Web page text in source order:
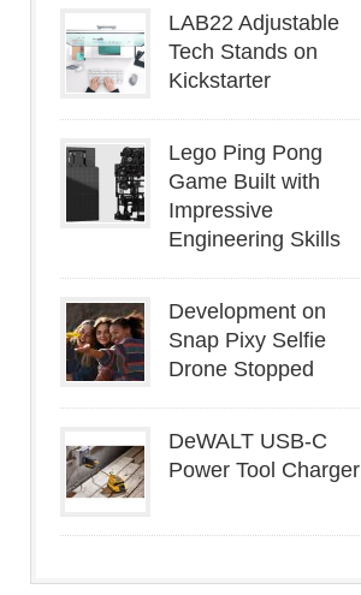
LAB22 Adjustable
Tech Stands on
Kickstarter
Lego Ping Pong
Game Built with
Impressive
Engineering Skills
Development on
Snap Pixy Selfie
Drone Stopped
DeWALT USB-C
Power Tool Charger